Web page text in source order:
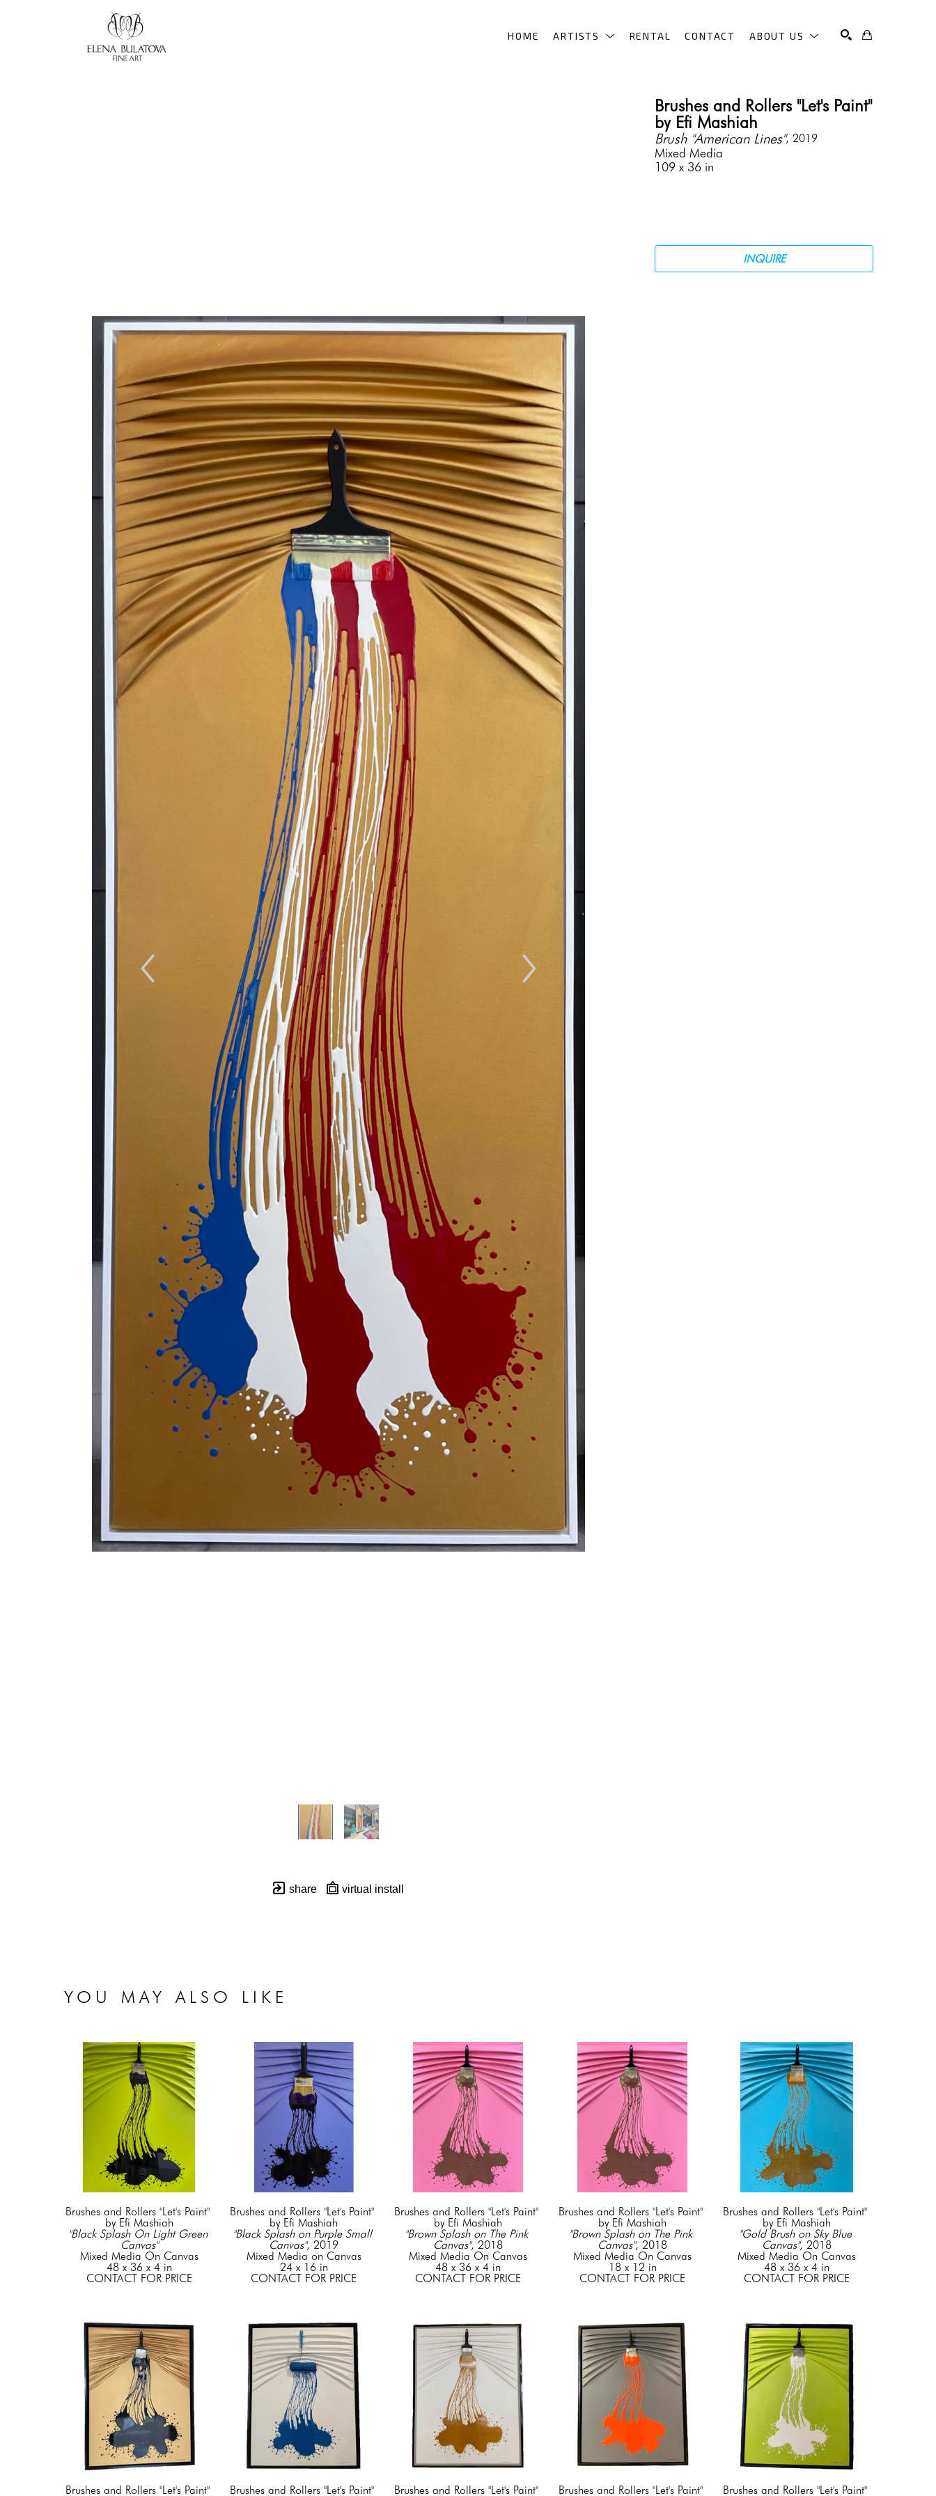
HOME ARTISTS RENTAL CONTACT ABOUT US
share virtual install
Brushes and Rollers "Let's Paint"
by Efi Mashiah
Brush "American Lines", 2019
Mixed Media
109 x 36 in
INQUIRE
YOU MAY ALSO LIKE
Brushes and Rollers "Let's Paint"
by Efi Mashiah
"Black Splash On Light Green
Canvas"
Mixed Media On Canvas
48 x 36 x 4 in
CONTACT FOR PRICE
Brushes and Rollers "Let's Paint"
by Efi Mashiah
"Black Splash on Purple Small
Canvas", 2019
Mixed Media on Canvas
24 x 16 in
CONTACT FOR PRICE
Brushes and Rollers "Let's Paint"
by Efi Mashiah
"Brown Splash on The Pink
Canvas", 2018
Mixed Media On Canvas
48 x 36 x 4 in
CONTACT FOR PRICE
Brushes and Rollers "Let's Paint"
by Efi Mashiah
"Brown Splash on The Pink
Canvas", 2018
Mixed Media On Canvas
18 x 12 in
CONTACT FOR PRICE
Brushes and Rollers "Let's Paint"
by Efi Mashiah
"Gold Brush on Sky Blue
Canvas", 2018
Mixed Media On Canvas
48 x 36 x 4 in
CONTACT FOR PRICE
Brushes and Rollers "Let's Paint"
Brushes and Rollers "Let's Paint"
Brushes and Rollers "Let's Paint"
Brushes and Rollers "Let's Paint"
Brushes and Rollers "Let's Paint"